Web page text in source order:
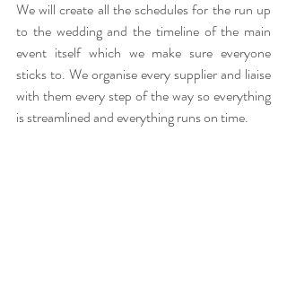
We will create all the schedules for the run up
to the wedding and the timeline of the main
event itself which we make sure everyone
sticks to. We organise every supplier and liaise
with them every step of the way so everything
is streamlined and everything runs on time.